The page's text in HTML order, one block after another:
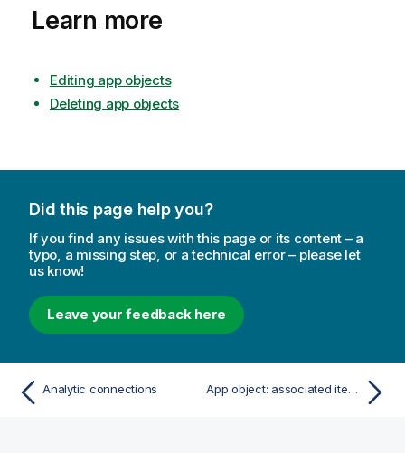
Learn more
Editing app objects
Deleting app objects
Did this page help you?
If you find any issues with this page or its content – a
typo, a missing step, or a technical error – please let
us know!
Leave your feedback here
Analytic connections App object: associated items